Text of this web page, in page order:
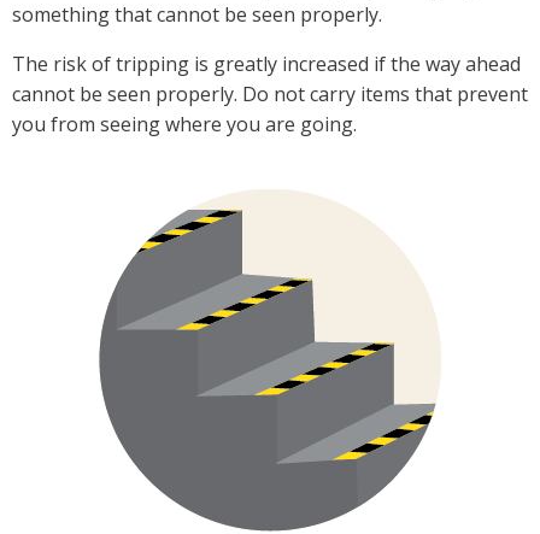
something that cannot be seen properly.
The risk of tripping is greatly increased if the way ahead
cannot be seen properly. Do not carry items that prevent
you from seeing where you are going.